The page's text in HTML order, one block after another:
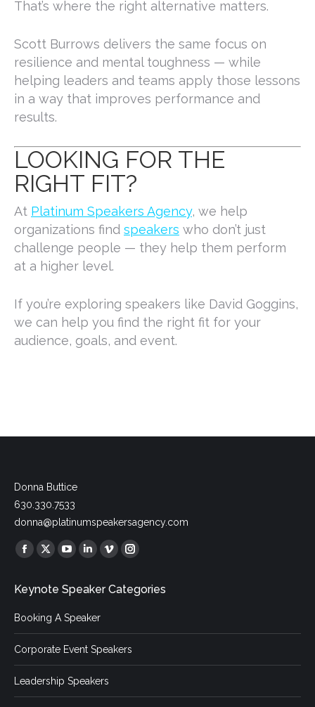
That’s where the right alternative matters.
Scott Burrows delivers the same focus on
resilience and mental toughness — while
helping leaders and teams apply those lessons
in a way that improves performance and
results.
LOOKING FOR THE
RIGHT FIT?
At Platinum Speakers Agency, we help
organizations find speakers who don’t just
challenge people — they help them perform
at a higher level.
If you’re exploring speakers like David Goggins,
we can help you find the right fit for your
audience, goals, and event.
Donna Buttice
630.330.7533
donna@platinumspeakersagency.com
Find us on:
Facebook
opens
window
X
opens
window
YouTube
opens
in
window
Linkedin
opens
in
window
Vimeo
opens
window
Instagram
opens
window
Keynote Speaker Categories
Booking A Speaker
Corporate Event Speakers
Leadership Speakers